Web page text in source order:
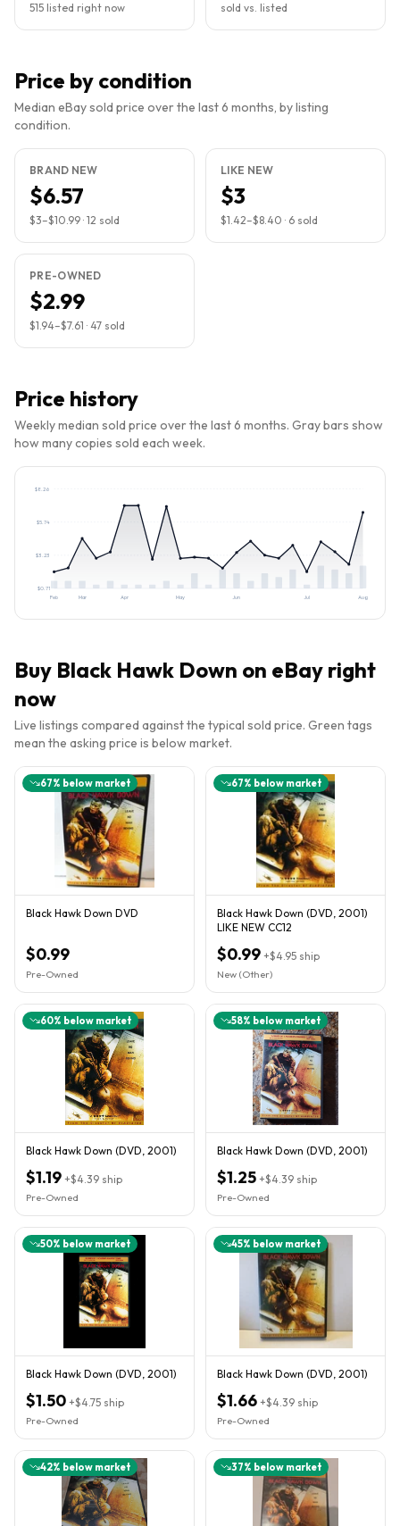
515 listed right now sold vs. listed
Price by condition
Median eBay sold price over the last 6 months, by listing
condition.
BRAND NEW
$6.57
$3–$10.99 · 12 sold
LIKE NEW
$3
$1.42–$8.40 · 6 sold
PRE-OWNED
$2.99
$1.94–$7.61 · 47 sold
Price history
Weekly median sold price over the last 6 months. Gray bars show
how many copies sold each week.
$0.71
$3.23
$5.74
$8.26
Feb Mar Apr May Jun Jul Aug
Buy Black Hawk Down on eBay right
now
Live listings compared against the typical sold price. Green tags
mean the asking price is below market.
67% below market
Black Hawk Down DVD
$0.99
Pre-Owned
67% below market
Black Hawk Down (DVD, 2001)
LIKE NEW CC12
$0.99 +$4.95 ship
New (Other)
60% below market
Black Hawk Down (DVD, 2001)
$1.19 +$4.39 ship
Pre-Owned
58% below market
Black Hawk Down (DVD, 2001)
$1.25 +$4.39 ship
Pre-Owned
50% below market
Black Hawk Down (DVD, 2001)
$1.50 +$4.75 ship
Pre-Owned
45% below market
Black Hawk Down (DVD, 2001)
$1.66 +$4.39 ship
Pre-Owned
42% below market 37% below market